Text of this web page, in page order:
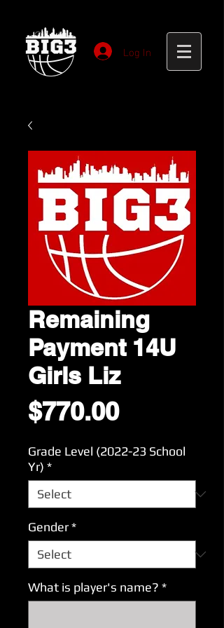
Log In
Remaining
Payment 14U
Girls Liz
$770.00Price
Grade Level (2022-23 School
Yr) *
Gender*
What is player's name? *